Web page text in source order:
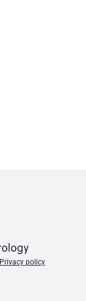
Privacy policy